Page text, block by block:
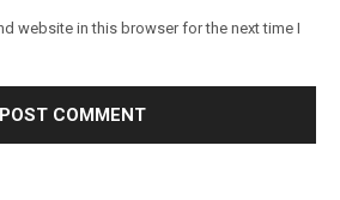
website in this browser for the next time I